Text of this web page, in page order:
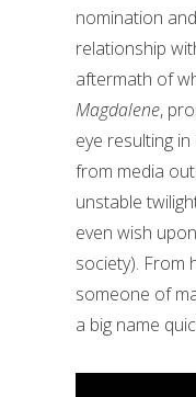
nomination
relationship
aftermath of
Magdalene,
eye resulting
from media
unstable
even wish
society). From
someone of
a big name